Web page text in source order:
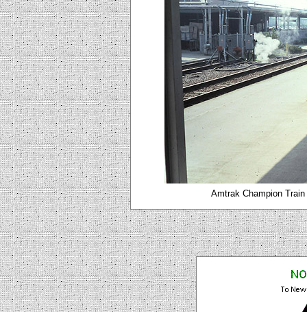
Amtrak Champion